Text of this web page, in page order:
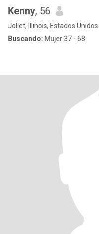
Kenny, 56
Joliet, Illinois, Estados Unidos
Buscando: Mujer 37 - 68